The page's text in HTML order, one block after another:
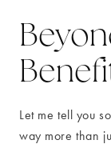
Let me tell you
way more than